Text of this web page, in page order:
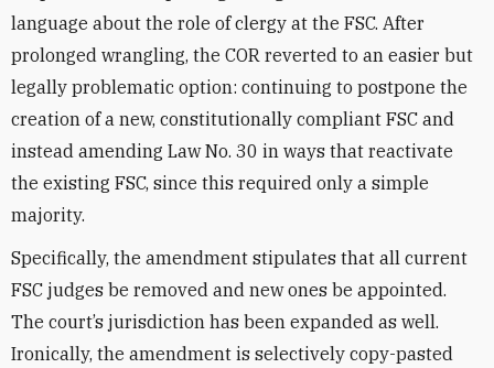
language about the role of clergy at the FSC. After
prolonged wrangling, the COR reverted to an easier but
legally problematic option: continuing to postpone the
creation of a new, constitutionally compliant FSC and
instead amending Law No. 30 in ways that reactivate
the existing FSC, since this required only a simple
majority.
Specifically, the amendment stipulates that all current
FSC judges be removed and new ones be appointed.
The court’s jurisdiction has been expanded as well.
Ironically, the amendment is selectively copy-pasted